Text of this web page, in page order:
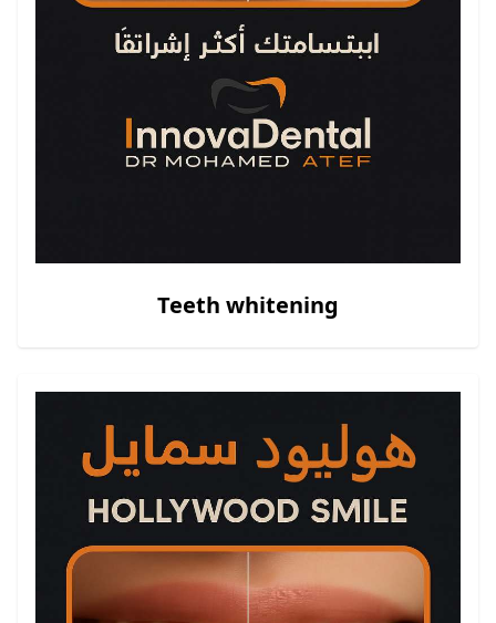
Teeth whitening